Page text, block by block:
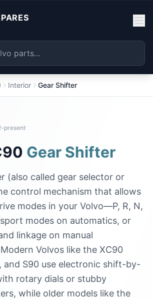
Interior Gear Shifter
present
Gear Shifter
(also called gear selector or
control mechanism that allows
modes in your Volvo—P, R, N,
modes on automatics, or
linkage on manual
Volvos like the XC90
and S90 use electronic shift-by-
rotary dials or stubby
while older models like the